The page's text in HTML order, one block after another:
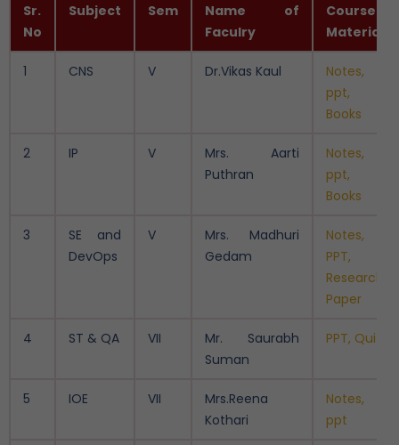
Sr.
No
Subject Sem
Name of
Faculry
Course
Material
1 CNS V Dr.Vikas Kaul
Notes,
ppt,
Books
2 IP V
Mrs. Aarti
Puthran
Notes,
ppt,
Books
3
SE and
DevOps
V
Mrs. Madhuri
Gedam
Notes,
PPT,
Research
Paper
4 ST & QA VII
Mr. Saurabh
Suman
PPT, Quiz
5 IOE VII
Mrs.Reena
Kothari
Notes,
ppt